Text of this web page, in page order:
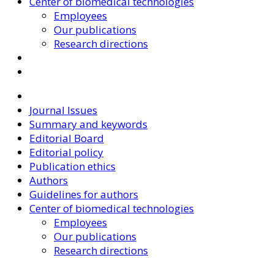
Employees
Our publications
Research directions
Journal Issues
Summary and keywords
Editorial Board
Editorial policy
Publication ethics
Authors
Guidelines for authors
Center of biomedical technologies
Employees
Our publications
Research directions